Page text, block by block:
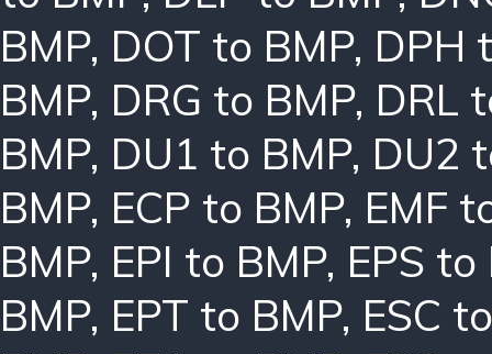
BMP, DOT to BMP, DPH
BMP, DRG to BMP, DRL
BMP, DU1 to BMP, DU2
BMP, ECP to BMP, EMF
BMP, EPI to BMP, EPS to
BMP, EPT to BMP, ESC